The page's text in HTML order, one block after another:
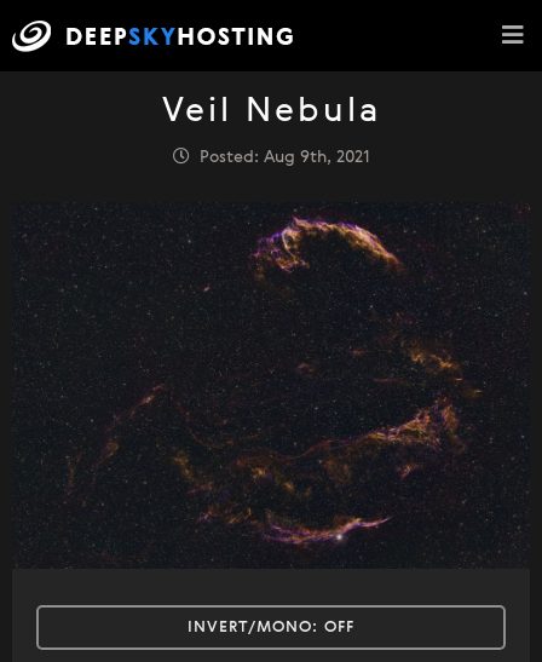
Veil Nebula
Posted: Aug 9th, 2021
INVERT/MONO: OFF